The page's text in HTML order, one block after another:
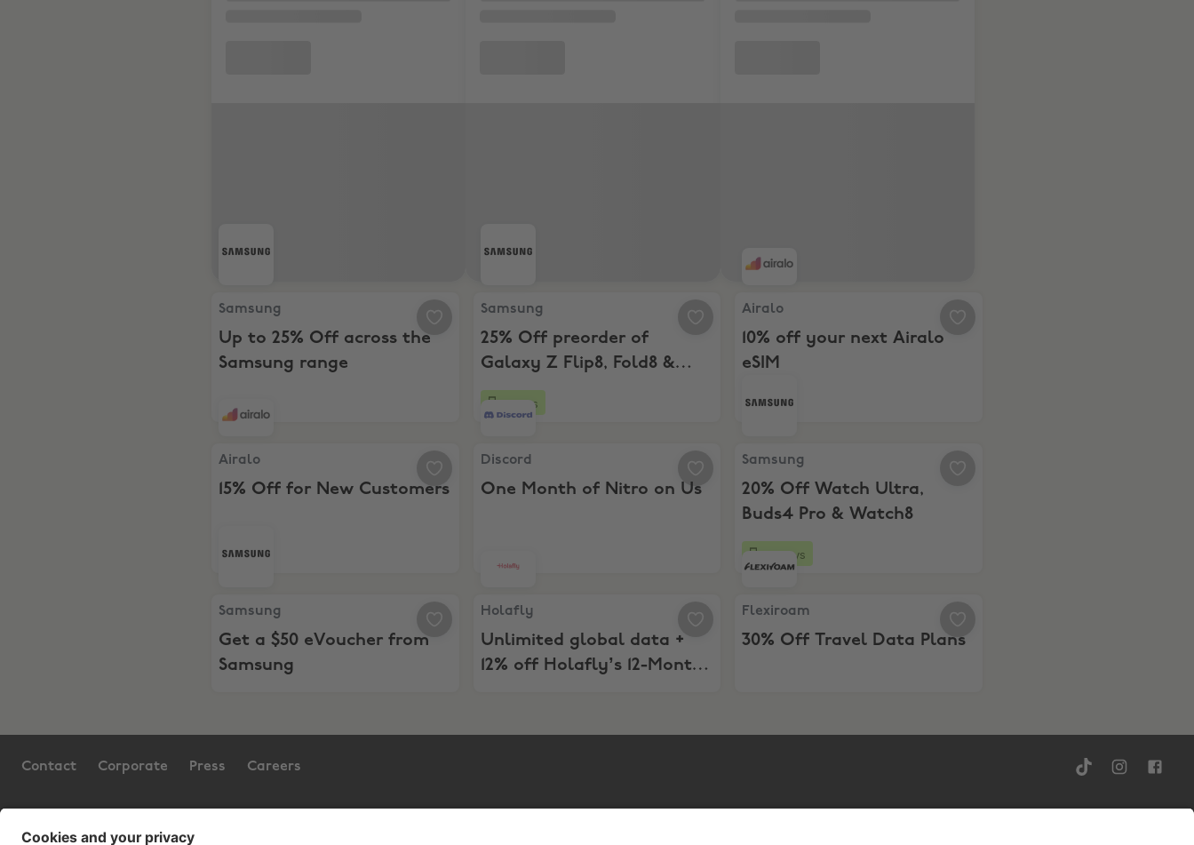
Samsung, Up to 25% Off across the Samsung range
Samsung
Up to 25% Off across the
Samsung range
Samsung, 25% Off preorder of Galaxy Z Flip8, Fold8 & Fold8 Ultra
Samsung
25% Off preorder of
Galaxy Z Flip8, Fold8 &
Fold8 Ultra
4 days
Airalo, 10% off your next Airalo eSIM
Airalo
10% off your next Airalo
eSIM
Airalo, 15% Off for New Customers
Airalo
15% Off for New Customers
Discord, One Month of Nitro on Us
Discord
One Month of Nitro on Us
Samsung, 20% Off Watch Ultra, Buds4 Pro & Watch8
Samsung
20% Off Watch Ultra,
Buds4 Pro & Watch8
22 days
Samsung, Get a $50 eVoucher from Samsung
Samsung
Get a $50 eVoucher from
Samsung
Holafly, Unlimited global data + 12% off Holafly’s 12-Month eSIM Plans
Holafly
Unlimited global data +
12% off Holafly’s 12-Month
Flexiroam, 30% Off Travel Data Plans
Flexiroam
30% Off Travel Data Plans
Contact Corporate Press Careers